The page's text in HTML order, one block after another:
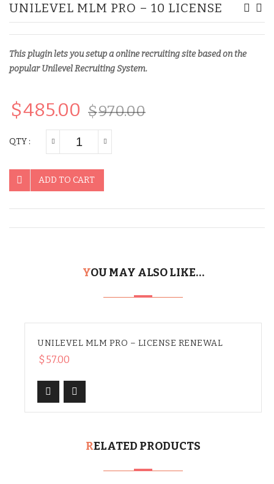
MLM
Pro
5
MLM
UNILEVEL MLM PRO – 10 LICENSE
This plugin lets you setup a online recruiting site based on the
popular Unilevel Recruiting System.
$970.00
$485.00
QTY :
ADD TO CART
YOU MAY ALSO LIKE…
UNILEVEL MLM PRO – LICENSE RENEWAL
$ 57.00
RELATED PRODUCTS